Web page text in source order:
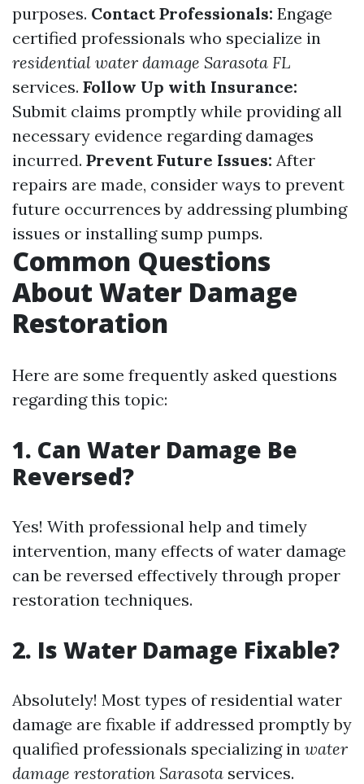
purposes. Contact Professionals: Engage
certified professionals who specialize in
residential water damage Sarasota FL
services. Follow Up with Insurance:
Submit claims promptly while providing all
necessary evidence regarding damages
incurred. Prevent Future Issues: After
repairs are made, consider ways to prevent
future occurrences by addressing plumbing
issues or installing sump pumps.
Common Questions
About Water Damage
Restoration
Here are some frequently asked questions
regarding this topic:
1. Can Water Damage Be
Reversed?
Yes! With professional help and timely
intervention, many effects of water damage
can be reversed effectively through proper
restoration techniques.
2. Is Water Damage Fixable?
Absolutely! Most types of residential water
damage are fixable if addressed promptly by
qualified professionals specializing in water
damage restoration Sarasota services.